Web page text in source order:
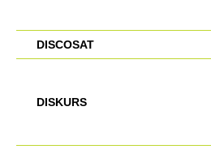
DISCOSAT
DISKURS